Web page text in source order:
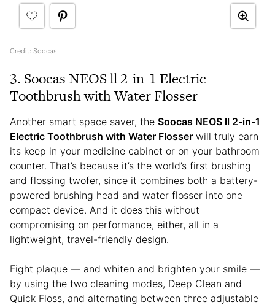
Credit: Soocas
3. Soocas NEOS ll 2-in-1 Electric
Toothbrush with Water Flosser
Another smart space saver, the Soocas NEOS ll 2-in-1
Electric Toothbrush with Water Flosser will truly earn
its keep in your medicine cabinet or on your bathroom
counter. That’s because it’s the world’s first brushing
and flossing twofer, since it combines both a battery-
powered brushing head and water flosser into one
compact device. And it does this without
compromising on performance, either, all in a
lightweight, travel-friendly design.
Fight plaque — and whiten and brighten your smile —
by using the two cleaning modes, Deep Clean and
Quick Floss, and alternating between three adjustable